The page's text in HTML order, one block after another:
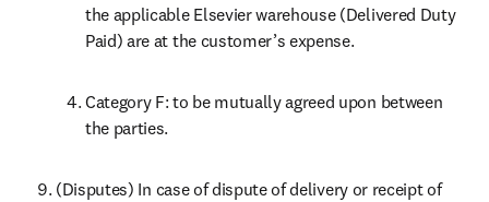
the applicable Elsevier warehouse (Delivered Duty
Paid) are at the customer’s expense.
Category F: to be mutually agreed upon between
the parties.
(Disputes) In case of dispute of delivery or receipt of